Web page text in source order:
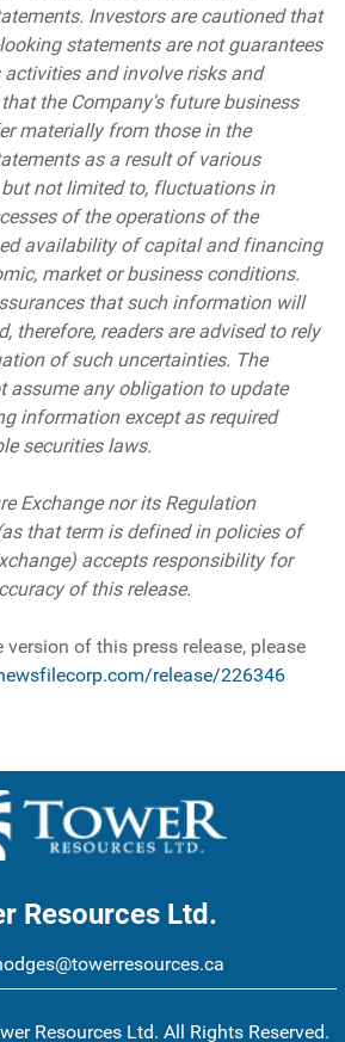
Investors are cautioned that
statements are not guarantees
and involve risks and
the Company's future business
materially from those in the
as a result of various
not limited to, fluctuations in
of the operations of the
availability of capital and financing
market or business conditions.
that such information will
therefore, readers are advised to rely
of such uncertainties. The
assume any obligation to update
information except as required
securities laws.
Exchange nor its Regulation
that term is defined in policies of
accepts responsibility for
of this release.
version of this press release, please
release/226346
Resources Ltd.
Resources Ltd. All Rights Reserved.